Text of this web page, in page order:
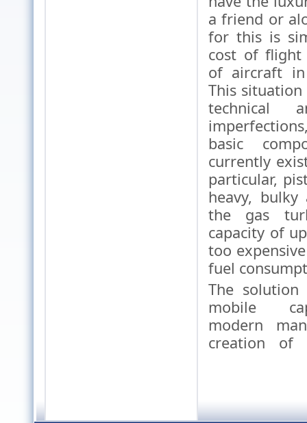
a friend or
for this is
cost of flight
of aircraft
This
technical
basic
currently
particular,
heavy, bulky
the gas
capacity of
too
fuel
The
mobile
modern
creation of